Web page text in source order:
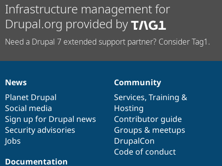
Infrastructure management for
Drupal.org provided by
Need a Drupal 7 extended support partner? Consider Tag1.
News
items
News
Planet Drupal
Social media
Sign up for Drupal news
Security advisories
Jobs
Our
community
Community
Services, Training &
Hosting
Contributor guide
Groups & meetups
DrupalCon
Code of conduct
Documentation
Documentation
Drupal
code
base
Governance
of
community